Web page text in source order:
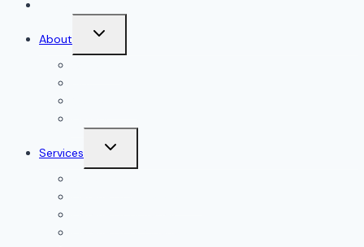
About
Toggle
menu
Services
Toggle
menu